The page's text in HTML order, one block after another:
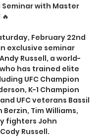
Seminar with Master
February 22nd
exclusive seminar
Russell, a world-
has trained elite
UFC Champion
K-1 Champion
UFC veterans Bassil
Tim Williams,
fighters John
Russell.